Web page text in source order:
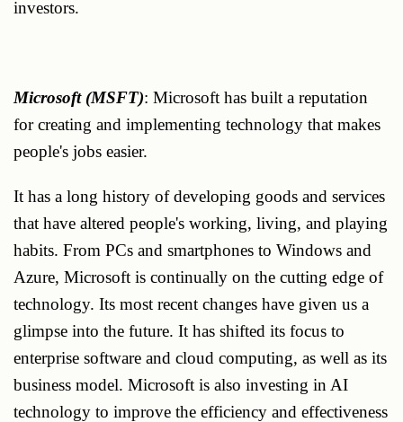
investors.
Microsoft (MSFT): Microsoft has built a reputation
for creating and implementing technology that makes
people's jobs easier.
It has a long history of developing goods and services
that have altered people's working, living, and playing
habits. From PCs and smartphones to Windows and
Azure, Microsoft is continually on the cutting edge of
technology. Its most recent changes have given us a
glimpse into the future. It has shifted its focus to
enterprise software and cloud computing, as well as its
business model. Microsoft is also investing in AI
technology to improve the efficiency and effectiveness